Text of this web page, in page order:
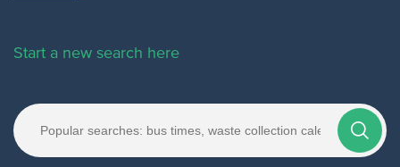
Start a new search here